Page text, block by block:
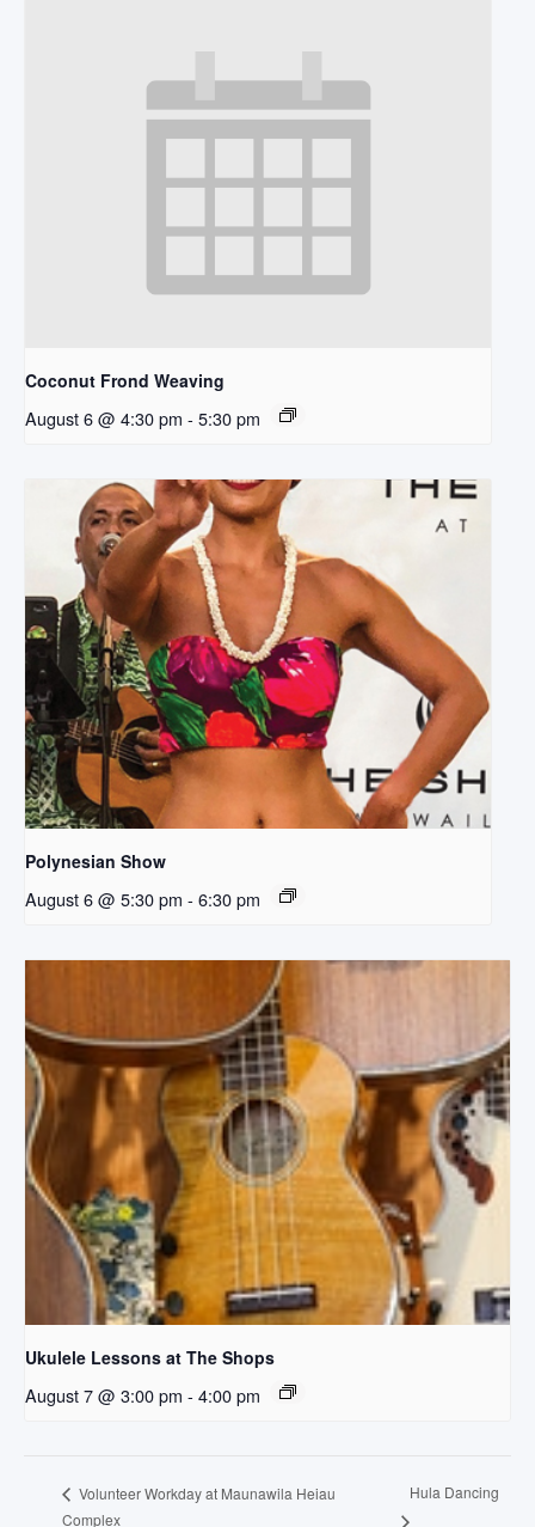
Coconut Frond Weaving
August 6 @ 4:30 pm - 5:30 pm
Polynesian Show
August 6 @ 5:30 pm - 6:30 pm
Ukulele Lessons at The Shops
August 7 @ 3:00 pm - 4:00 pm
Volunteer Workday at Maunawila Heiau
Complex
Hula Dancing